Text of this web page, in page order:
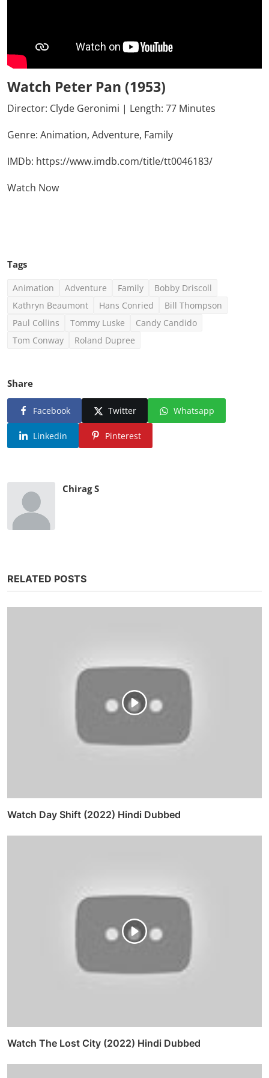
Watch Peter Pan (1953)
Director: Clyde Geronimi | Length: 77 Minutes
Genre: Animation, Adventure, Family
IMDb: https://www.imdb.com/title/tt0046183/
Watch Now
Tags
Animation Adventure Family
Bobby Driscoll
Kathryn Beaumont
Hans Conried
Bill Thompson
Paul Collins
Tommy Luske
Candy Candido
Tom Conway
Roland Dupree
Share
Facebook Twitter Whatsapp
Linkedin Pinterest
Chirag S
RELATED POSTS
Watch Day Shift (2022) Hindi Dubbed
Watch The Lost City (2022) Hindi Dubbed